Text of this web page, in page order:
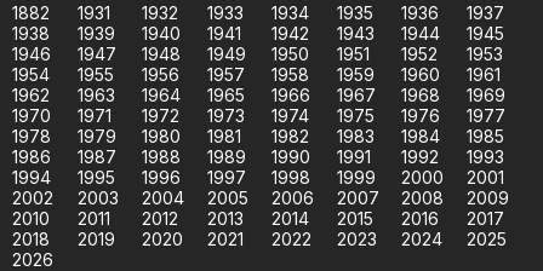
1882 1931 1932 1933 1934 1935 1936
1937
1938
1939 1940 1941 1942 1943 1944
1945
1946
1947 1948 1949 1950 1951 1952
1953
1954
1955 1956 1957 1958 1959 1960
1961
1962
1963 1964 1965 1966 1967 1968
1969
1970
1971 1972 1973 1974 1975 1976
1977
1978
1979 1980 1981 1982 1983 1984
1985
1986
1987 1988 1989 1990 1991 1992
1993
1994
1995 1996 1997 1998 1999 2000
2001
2002
2003 2004 2005 2006 2007 2008
2009
2010
2011 2012 2013 2014 2015 2016
2017
2018
2019 2020 2021 2022 2023 2024
2025
2026